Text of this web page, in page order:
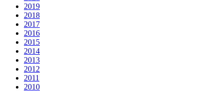
2019
2018
2017
2016
2015
2014
2013
2012
2011
2010